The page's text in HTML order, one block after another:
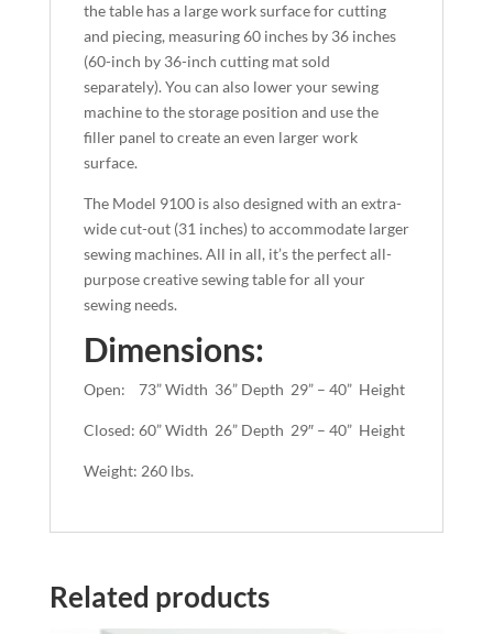
the table has a large work surface for cutting
and piecing, measuring 60 inches by 36 inches
(60-inch by 36-inch cutting mat sold
separately). You can also lower your sewing
machine to the storage position and use the
filler panel to create an even larger work
surface.
The Model 9100 is also designed with an extra-
wide cut-out (31 inches) to accommodate larger
sewing machines. All in all, it’s the perfect all-
purpose creative sewing table for all your
sewing needs.
Dimensions:
Open: 73” Width 36” Depth 29” – 40” Height
Closed: 60” Width 26” Depth 29″ – 40” Height
Weight: 260 lbs.
Related products